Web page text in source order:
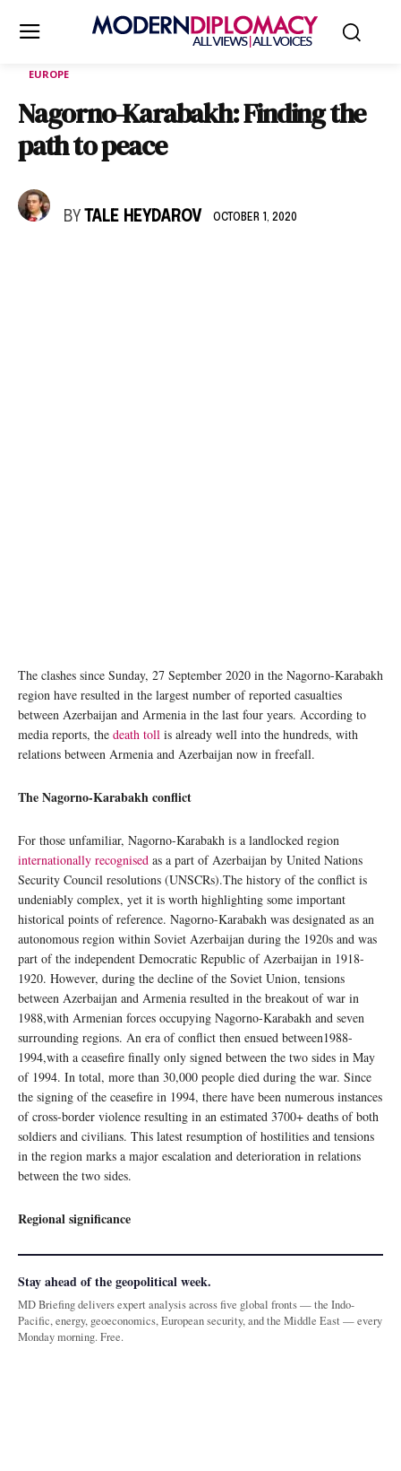
EUROPE
Nagorno-Karabakh: Finding the
path to peace
BY TALE HEYDAROV OCTOBER 1, 2020
The clashes since Sunday, 27 September 2020 in the Nagorno-Karabakh
region have resulted in the largest number of reported casualties
between Azerbaijan and Armenia in the last four years. According to
media reports, the death toll is already well into the hundreds, with
relations between Armenia and Azerbaijan now in freefall.
The Nagorno-Karabakh conflict
For those unfamiliar, Nagorno-Karabakh is a landlocked region
internationally recognised as a part of Azerbaijan by United Nations
Security Council resolutions (UNSCRs).The history of the conflict is
undeniably complex, yet it is worth highlighting some important
historical points of reference. Nagorno-Karabakh was designated as an
autonomous region within Soviet Azerbaijan during the 1920s and was
part of the independent Democratic Republic of Azerbaijan in 1918-
1920. However, during the decline of the Soviet Union, tensions
between Azerbaijan and Armenia resulted in the breakout of war in
1988,with Armenian forces occupying Nagorno-Karabakh and seven
surrounding regions. An era of conflict then ensued between1988-
1994,with a ceasefire finally only signed between the two sides in May
of 1994. In total, more than 30,000 people died during the war. Since
the signing of the ceasefire in 1994, there have been numerous instances
of cross-border violence resulting in an estimated 3700+ deaths of both
soldiers and civilians. This latest resumption of hostilities and tensions
in the region marks a major escalation and deterioration in relations
between the two sides.
Regional significance
Stay ahead of the geopolitical week.
MD Briefing delivers expert analysis across five global fronts — the Indo-
Pacific, energy, geoeconomics, European security, and the Middle East — every
Monday morning. Free.